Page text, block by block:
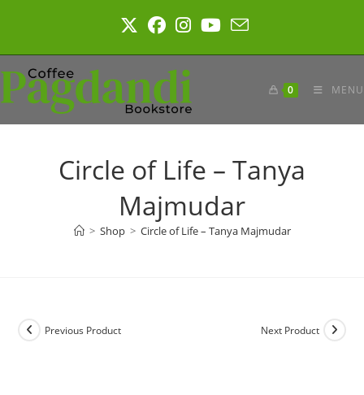
0 MENU
Circle of Life – Tanya
Majmudar
> Shop > Circle of Life – Tanya Majmudar
Previous Product Next Product